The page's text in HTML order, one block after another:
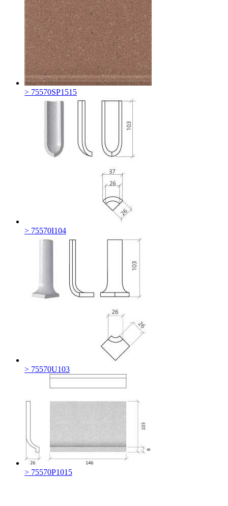
> 75570SP1515
> 75570I104
> 75570U103
> 75570P1015